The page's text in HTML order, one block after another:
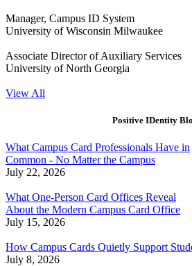
Manager, Campus ID System
University of Wisconsin Milwaukee
Associate Director of Auxiliary Services
University of North Georgia
View All
Positive IDentity
What Campus Card Professionals Have in
Common - No Matter the Campus
July 22, 2026
What One-Person Card Offices Reveal
About the Modern Campus Card Office
July 15, 2026
How Campus Cards Quietly Support
July 8, 2026